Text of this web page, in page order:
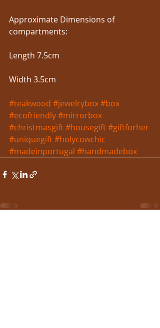
Approximate Dimensions of
compartments:
Length 7.5cm
Width 3.5cm
#teakwood #jewelrybox#box
#ecofriendly#mirrorbox
#christmasgift#housegift#giftforher
#uniquegift#holycowchic
#madeinportugal #handmadebox